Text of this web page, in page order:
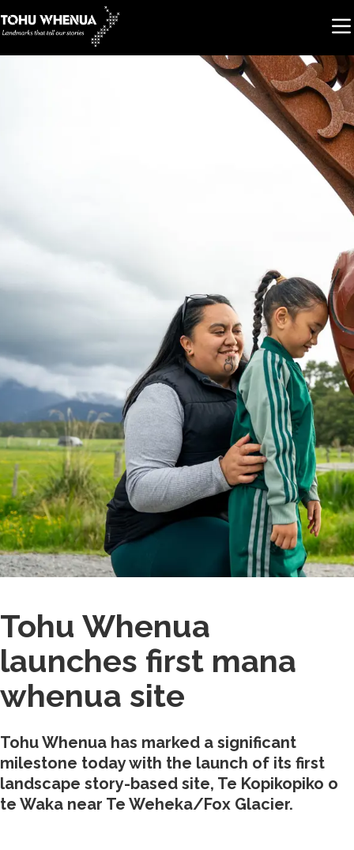
Tohu Whenua
launches first mana
whenua site
Tohu Whenua has marked a significant
milestone today with the launch of its first
landscape story-based site, Te Kopikopiko o
te Waka near Te Weheka/Fox Glacier.